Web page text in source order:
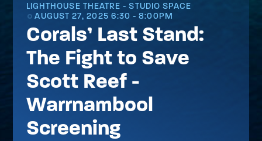
LIGHTHOUSE THEATRE - STUDIO SPACE
AUGUST 27, 2025 6:30 - 8:00PM
Corals’ Last Stand:
The Fight to Save
Scott Reef -
Warrnambool
Screening